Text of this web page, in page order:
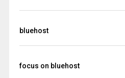
bluehost
focus on bluehost